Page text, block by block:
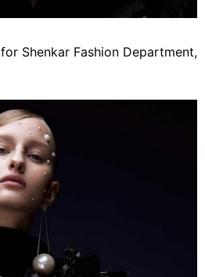
Shenkar Fashion Department,